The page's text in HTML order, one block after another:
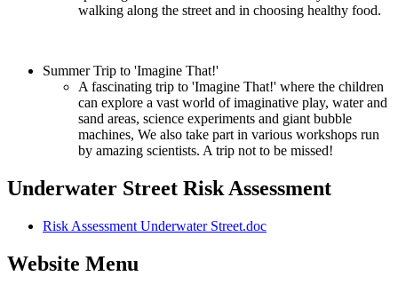
walking along the street and in choosing healthy food.
Summer Trip to 'Imagine That!'
A fascinating trip to 'Imagine That!' where the children
can explore a vast world of imaginative play, water and
sand areas, science experiments and giant bubble
machines, We also take part in various workshops run
by amazing scientists. A trip not to be missed!
Underwater Street Risk Assessment
Risk Assessment Underwater Street.doc
Website Menu